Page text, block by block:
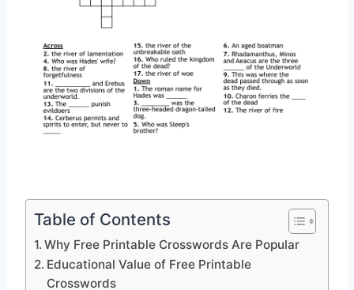
Table of Contents
Why Free Printable Crosswords Are Popular
Educational Value of Free Printable
Crosswords